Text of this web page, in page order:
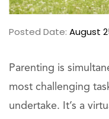
Posted Date: August
Parenting is
most challenging
undertake. It’s a